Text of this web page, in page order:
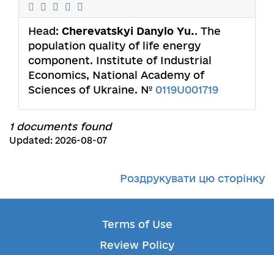
Head: Cherevatskyi Danylo Yu.. The
population quality of life energy
component. Institute of Industrial
Economics, National Academy of
Sciences of Ukraine. № 0119U001719
1 documents found
Updated: 2026-08-07
Роздрукувати цю сторінку
Terms of Use
Review Policy